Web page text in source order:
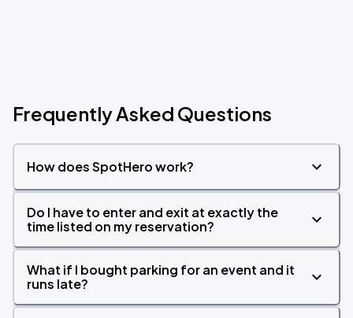
Frequently Asked Questions
How does SpotHero work?
Do I have to enter and exit at exactly the
time listed on my reservation?
What if I bought parking for an event and it
runs late?